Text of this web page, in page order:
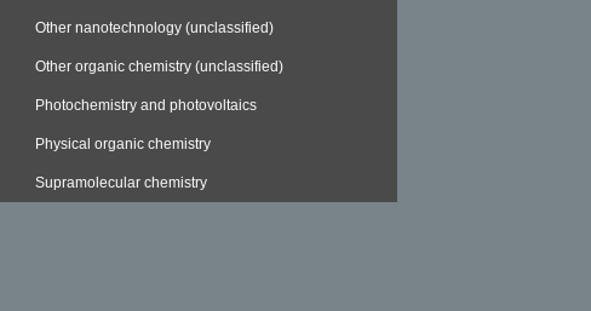
Other nanotechnology (unclassified)
Other organic chemistry (unclassified)
Photochemistry and photovoltaics
Physical organic chemistry
Supramolecular chemistry